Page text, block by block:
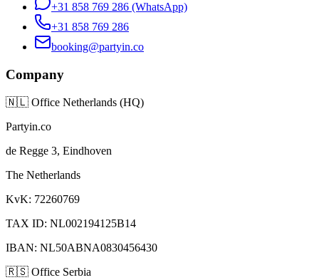
+31 858 769 286 (WhatsApp)
+31 858 769 286
booking@partyin.co
Company
🇳🇱 Office Netherlands (HQ)
Partyin.co
de Regge 3, Eindhoven
The Netherlands
KvK: 72260769
TAX ID: NL002194125B14
IBAN: NL50ABNA0830456430
🇷🇸 Office Serbia